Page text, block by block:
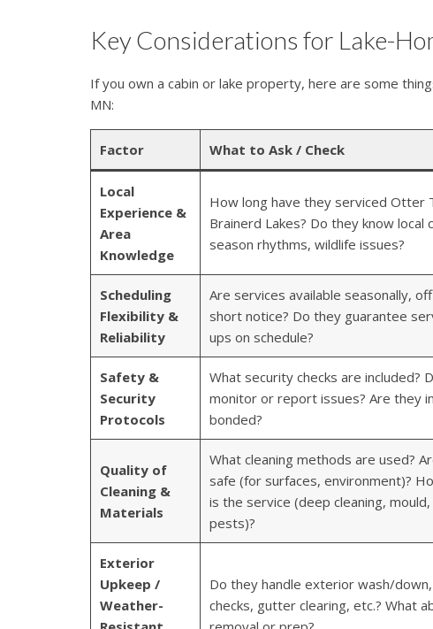
Key Considerations for Lake-
If you own a cabin or lake property, here are some
MN:
Factor What to Ask / Check
Local
Experience &
Area
Knowledge
How long have they serviced Otter
Brainerd Lakes? Do they know local
season rhythms, wildlife issues?
Scheduling
Flexibility &
Reliability
Are services available seasonally,
short notice? Do they guarantee
ups on schedule?
Safety &
Security
Protocols
What security checks are included?
monitor or report issues? Are they
bonded?
Quality of
Cleaning &
Materials
What cleaning methods are used?
safe (for surfaces, environment)?
is the service (deep cleaning,
pests)?
Exterior
Upkeep /
Weather-
Do they handle exterior wash/
checks, gutter clearing, etc.? What